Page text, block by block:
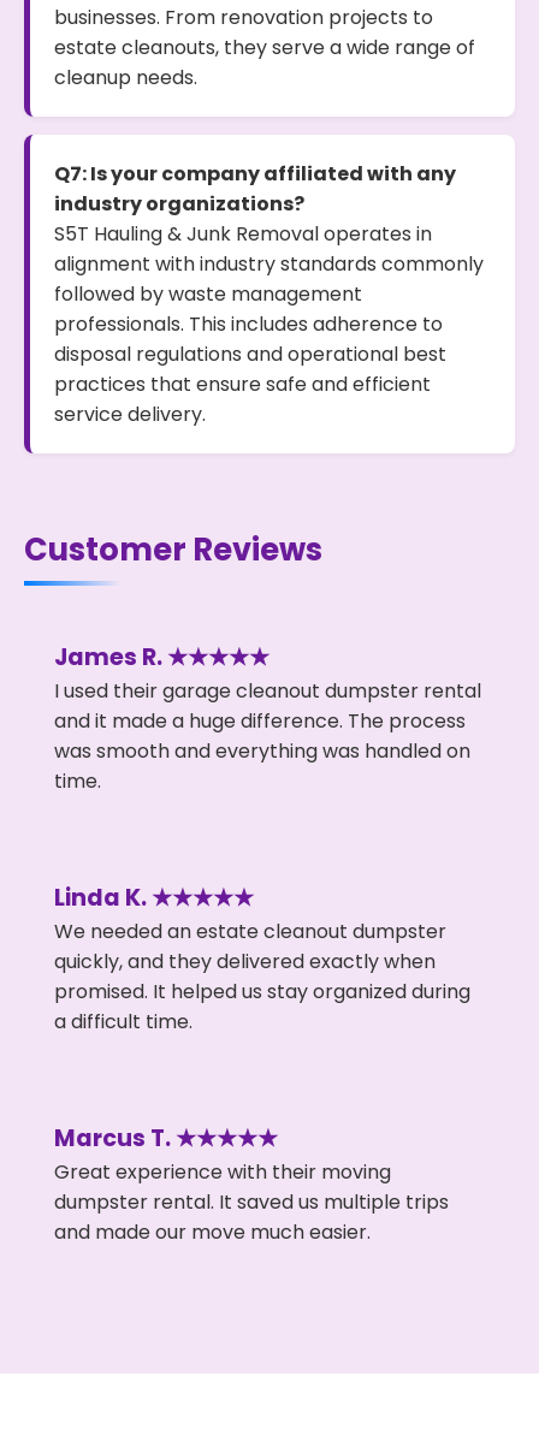
businesses. From renovation projects to
estate cleanouts, they serve a wide range of
cleanup needs.
Q7: Is your company affiliated with any
industry organizations?
S5T Hauling & Junk Removal operates in
alignment with industry standards commonly
followed by waste management
professionals. This includes adherence to
disposal regulations and operational best
practices that ensure safe and efficient
service delivery.
Customer Reviews
James R. ★★★★★
I used their garage cleanout dumpster rental
and it made a huge difference. The process
was smooth and everything was handled on
time.
Linda K. ★★★★★
We needed an estate cleanout dumpster
quickly, and they delivered exactly when
promised. It helped us stay organized during
a difficult time.
Marcus T. ★★★★★
Great experience with their moving
dumpster rental. It saved us multiple trips
and made our move much easier.